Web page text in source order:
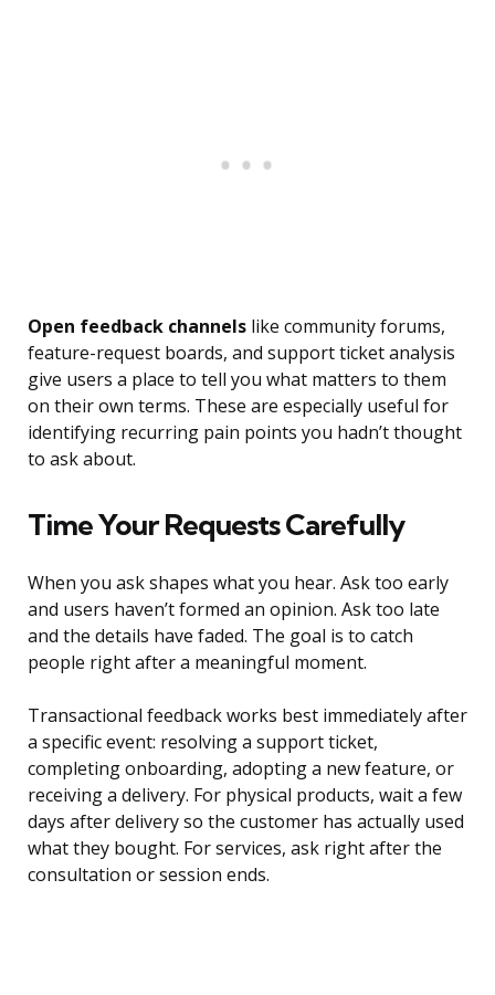
Open feedback channels like community forums,
feature-request boards, and support ticket analysis
give users a place to tell you what matters to them
on their own terms. These are especially useful for
identifying recurring pain points you hadn’t thought
to ask about.
Time Your Requests Carefully
When you ask shapes what you hear. Ask too early
and users haven’t formed an opinion. Ask too late
and the details have faded. The goal is to catch
people right after a meaningful moment.
Transactional feedback works best immediately after
a specific event: resolving a support ticket,
completing onboarding, adopting a new feature, or
receiving a delivery. For physical products, wait a few
days after delivery so the customer has actually used
what they bought. For services, ask right after the
consultation or session ends.